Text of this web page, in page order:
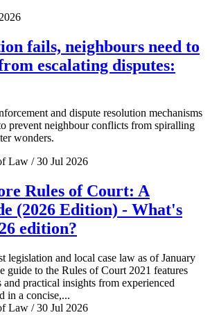
fails, neighbours need to
escalating disputes:
and dispute resolution mechanisms
prevent neighbour conflicts from spiralling
wonders.
Law / 30 Jul 2026
Rules of Court: A
(2026 Edition) - What's
edition?
legislation and local case law as of January
guide to the Rules of Court 2021 features
practical insights from experienced
in a concise,...
Law / 30 Jul 2026